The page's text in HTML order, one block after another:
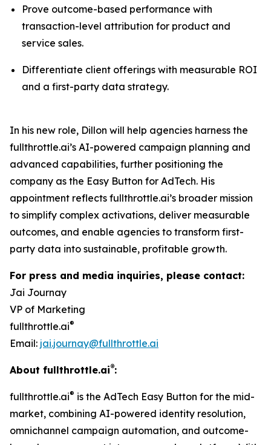
Prove outcome-based performance with
transaction-level attribution for product and
service sales.
Differentiate client offerings with measurable ROI
and a first-party data strategy.
In his new role, Dillon will help agencies harness the
fullthrottle.ai’s AI-powered campaign planning and
advanced capabilities, further positioning the
company as the Easy Button for AdTech. His
appointment reflects fullthrottle.ai’s broader mission
to simplify complex activations, deliver measurable
outcomes, and enable agencies to transform first-
party data into sustainable, profitable growth.
For press and media inquiries, please contact:
Jai Journay
VP of Marketing
fullthrottle.ai®
Email: jai.journay@fullthrottle.ai
About fullthrottle.ai®:
fullthrottle.ai® is the AdTech Easy Button for the mid-
market, combining AI-powered identity resolution,
omnichannel campaign automation, and outcome-